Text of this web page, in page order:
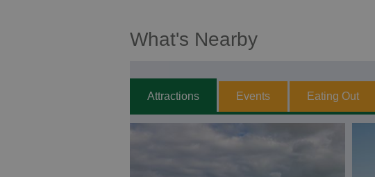
What's Nearby
Attractions Events Eating Out